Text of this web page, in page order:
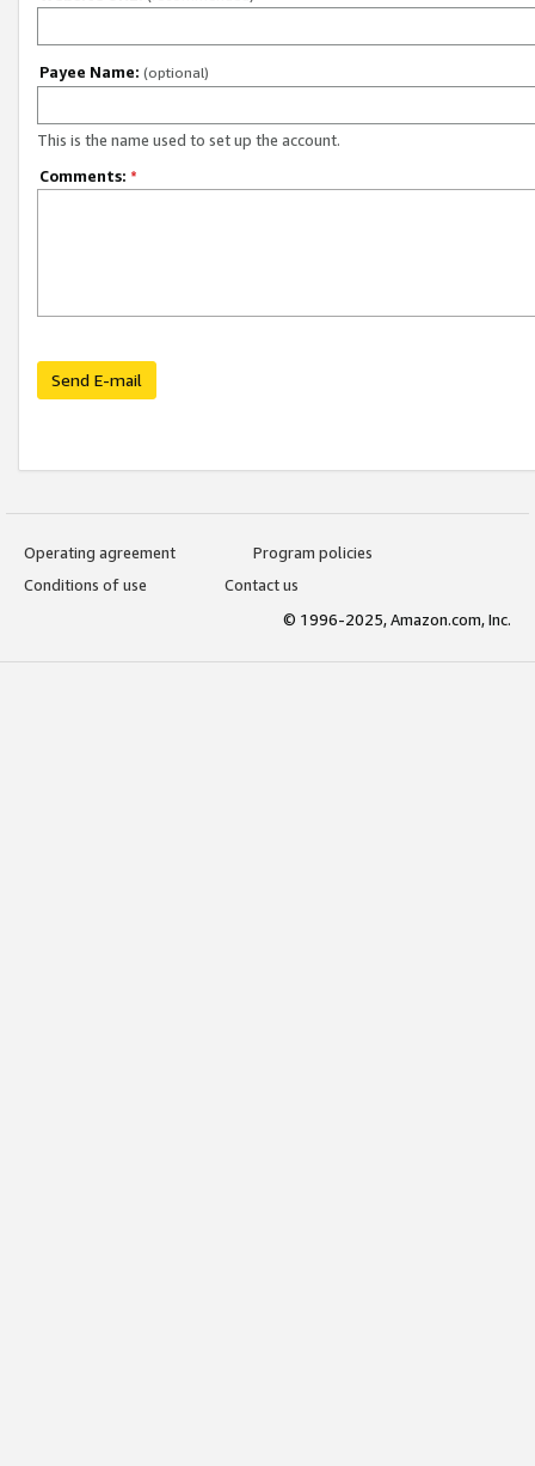
Payee Name: (optional)
This is the name used to set up the account.
Comments: *
Send E-mail
Operating agreement
Program policies
Conditions of use
Contact us
© 1996-2025, Amazon.com, Inc.